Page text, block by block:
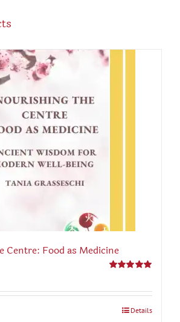
Centre: Food as Medicine
Details